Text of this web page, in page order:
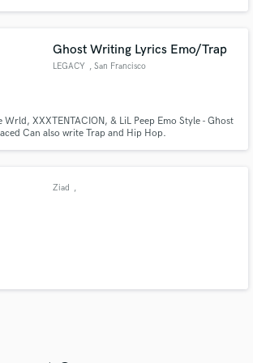
partner to unlock audio clarity.
Ghost Writing Lyrics Emo/Trap
LEGACY , San Francisco
XXXTENTACION, & LiL Peep Emo Style - Ghost
Can also write Trap and Hip Hop.
Ziad ,